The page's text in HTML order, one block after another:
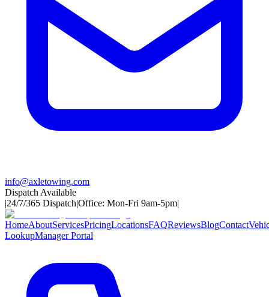
info@axletowing.com
Dispatch Available
|24/7/365 Dispatch|Office: Mon-Fri 9am-5pm|
HomeAboutServicesPricingLocationsFAQReviewsBlogContact
LookupManager Portal